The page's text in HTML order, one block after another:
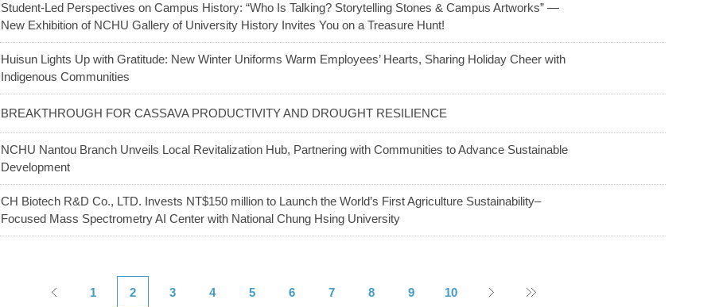
Student-Led Perspectives on Campus History: “Who Is Talking? Storytelling Stones & Campus Artworks” —
New Exhibition of NCHU Gallery of University History Invites You on a Treasure Hunt!
Huisun Lights Up with Gratitude: New Winter Uniforms Warm Employees’ Hearts, Sharing Holiday Cheer with
Indigenous Communities
BREAKTHROUGH FOR CASSAVA PRODUCTIVITY AND DROUGHT RESILIENCE
NCHU Nantou Branch Unveils Local Revitalization Hub, Partnering with Communities to Advance Sustainable
Development
CH Biotech R&D Co., LTD. Invests NT$150 million to Launch the World’s First Agriculture Sustainability–
Focused Mass Spectrometry AI Center with National Chung Hsing University
1 2 3 4 5 6 7 8 9 10